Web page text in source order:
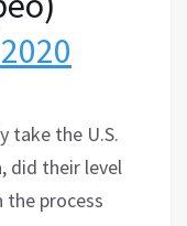
take the U.S.
did their level
the process